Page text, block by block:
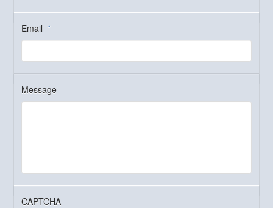
Email *
Message
CAPTCHA